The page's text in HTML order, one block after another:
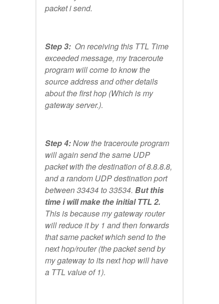
packet i send.
Step 3: On receiving this TTL Time
exceeded message, my traceroute
program will come to know the
source address and other details
about the first hop (Which is my
gateway server.).
Step 4:Now the traceroute program
will again send the same UDP
packet with the destination of 8.8.8.8,
and a random UDP destination port
between 33434 to 33534. But this
time i will make the initial TTL 2.
This is because my gateway router
will reduce it by 1 and then forwards
that same packet which send to the
next hop/router (the packet send by
my gateway to its next hop will have
a TTL value of 1).